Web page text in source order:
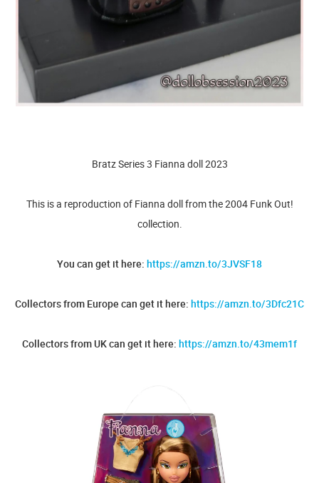
Bratz Series 3 Fianna doll 2023
This is a reproduction of Fianna doll from the 2004 Funk Out!
collection.
You can get it here: https://amzn.to/3JVSF18
Collectors from Europe can get it here: https://amzn.to/3Dfc21C
Collectors from UK can get it here: https://amzn.to/43mem1f